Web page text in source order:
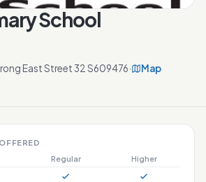
School
East Street 32 S609476·
Map
Regular
Higher